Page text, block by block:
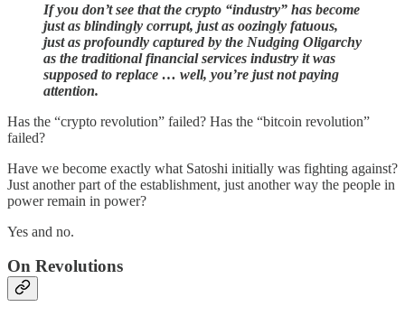
If you don’t see that the crypto “industry” has become
just as blindingly corrupt, just as oozingly fatuous,
just as profoundly captured by the Nudging Oligarchy
as the traditional financial services industry it was
supposed to replace … well, you’re just not paying
attention.
Has the “crypto revolution” failed? Has the “bitcoin revolution”
failed?
Have we become exactly what Satoshi initially was fighting against?
Just another part of the establishment, just another way the people in
power remain in power?
Yes and no.
On Revolutions